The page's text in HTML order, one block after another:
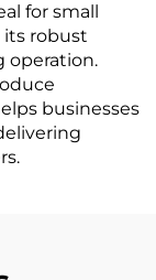
for small
its robust
operation.
businesses